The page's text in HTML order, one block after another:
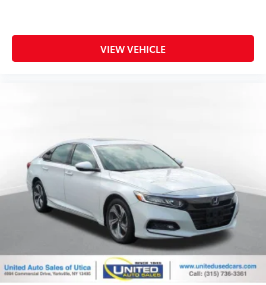
VIEW VEHICLE